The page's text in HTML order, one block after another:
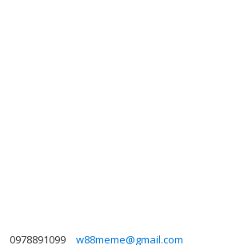
0978891099 w88meme@gmail.com